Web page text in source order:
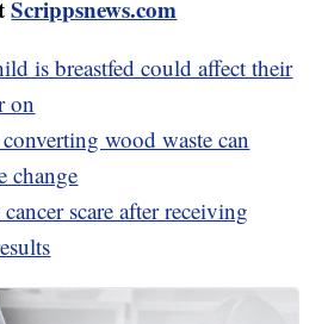
Scrippsnews.com
is breastfed could affect their
on
wood waste can
change
scare after receiving